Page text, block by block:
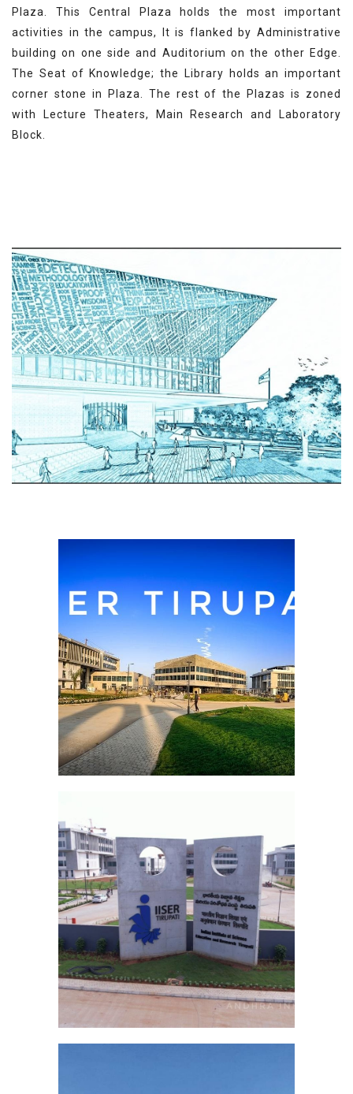
Plaza. This Central Plaza holds the most important
activities in the campus, It is flanked by Administrative
building on one side and Auditorium on the other Edge.
The Seat of Knowledge; the Library holds an important
corner stone in Plaza. The rest of the Plazas is zoned
with Lecture Theaters, Main Research and Laboratory
Block.